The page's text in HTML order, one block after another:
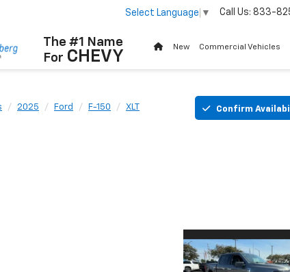
The #1 Name
For CHEVY
Select Language ▼ Call Us: 833-
New Commercial Vehicles
2025 Ford F-150 XLT Confirm